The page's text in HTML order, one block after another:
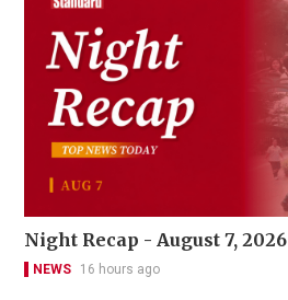
Night Recap - August 7, 2026
NEWS 16 hours ago